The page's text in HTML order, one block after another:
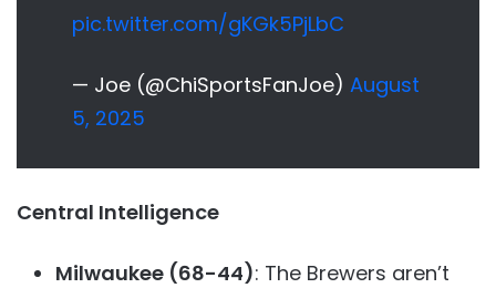
pic.twitter.com/gKGk5PjLbC
— Joe (@ChiSportsFanJoe) August
5, 2025
Central Intelligence
Milwaukee (68-44): The Brewers aren’t